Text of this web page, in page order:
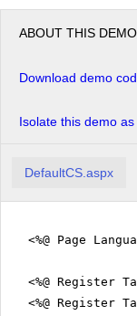
File
extensions *.gif,
ABOUT THIS DEMO
Download demo
Isolate this demo
DefaultCS.aspx
<%@ Page
<%@ Register
<%@ Register